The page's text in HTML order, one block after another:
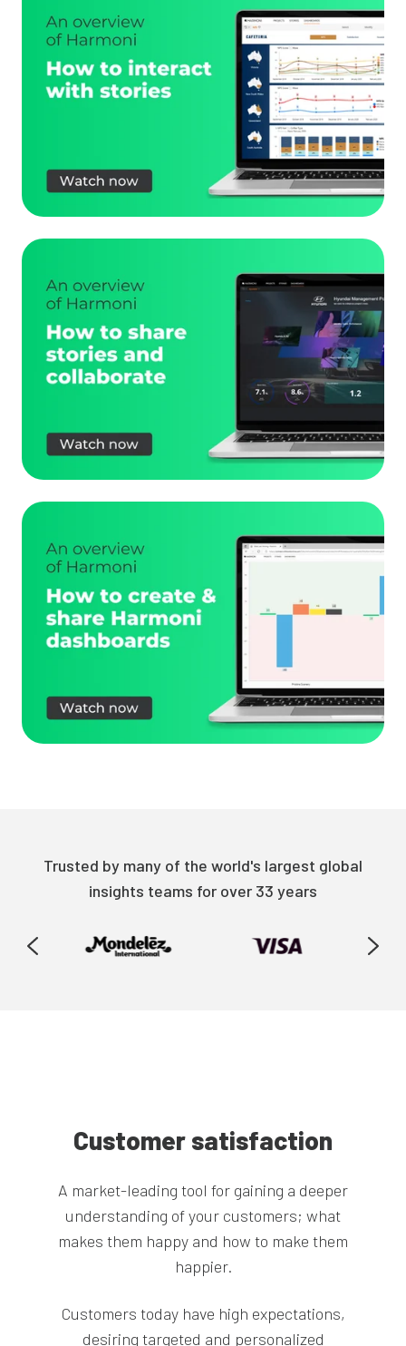
Trusted by many of the world's largest global
insights teams for over 33 years
Customer satisfaction
A market-leading tool for gaining a deeper
understanding of your customers; what
makes them happy and how to make them
happier.
Customers today have high expectations,
desiring targeted and personalized
Supercharge your market research data by
combining it with your sales and transactional
data, down to the SKU and respondent level.
Companies and brands have access to a huge
Leave manual-heavy data preparation behind